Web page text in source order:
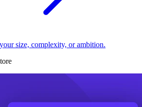
size, complexity, or ambition.